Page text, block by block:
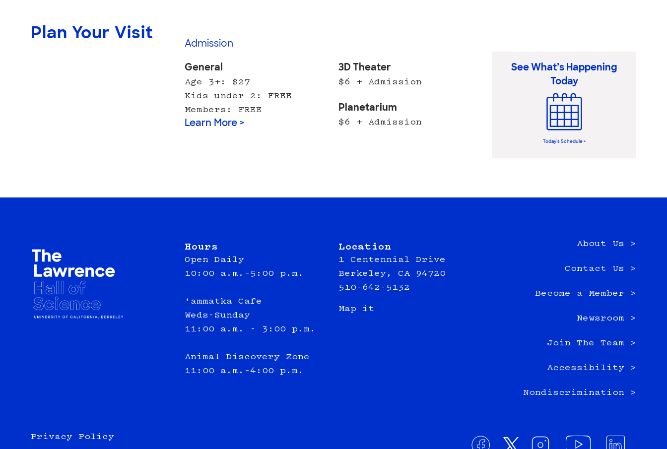
Plan Your Visit
Admission
General
Age 3+: $27
Kids under 2: FREE
Members: FREE
Learn More >
3D Theater
$6 + Admission
Planetarium
$6 + Admission
See What’s Happening
Today
Today’s Schedule >
Hours
Open Daily
10:00 a.m.–5:00 p.m.
‘ammatka Cafe
Weds-Sunday
11:00 a.m. - 3:00 p.m.
Animal Discovery Zone
11:00 a.m.–4:00 p.m.
Location
1 Centennial Drive
Berkeley, CA 94720
510-642-5132
Map it
About Us >
Contact Us >
Become a Member >
Newsroom >
Join The Team >
Accessibility >
Nondiscrimination >
Privacy Policy